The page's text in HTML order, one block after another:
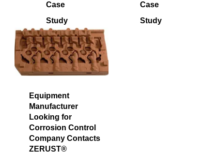
Case
Study
Case
Study
Equipment
Manufacturer
Looking for
Corrosion Control
Company Contacts
ZERUST®